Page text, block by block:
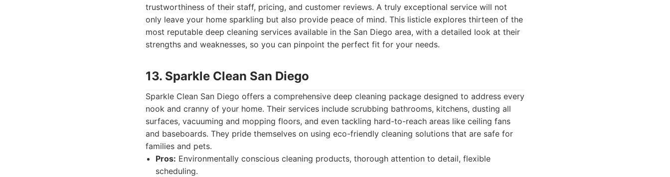
trustworthiness of their staff, pricing, and customer reviews. A truly exceptional service will not
only leave your home sparkling but also provide peace of mind. This listicle explores thirteen of the
most reputable deep cleaning services available in the San Diego area, with a detailed look at their
strengths and weaknesses, so you can pinpoint the perfect fit for your needs.
13. Sparkle Clean San Diego
Sparkle Clean San Diego offers a comprehensive deep cleaning package designed to address every
nook and cranny of your home. Their services include scrubbing bathrooms, kitchens, dusting all
surfaces, vacuuming and mopping floors, and even tackling hard-to-reach areas like ceiling fans
and baseboards. They pride themselves on using eco-friendly cleaning solutions that are safe for
families and pets.
Pros: Environmentally conscious cleaning products, thorough attention to detail, flexible
scheduling.